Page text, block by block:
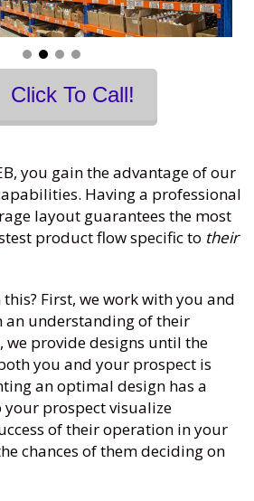
Click To Call!
you gain the advantage of our
Having a professional
layout guarantees the most
product flow specific to their
First, we work with you and
an understanding of their
we provide designs until the
you and your prospect is
an optimal design has a
prospect visualize
of their operation in your
chances of them deciding on